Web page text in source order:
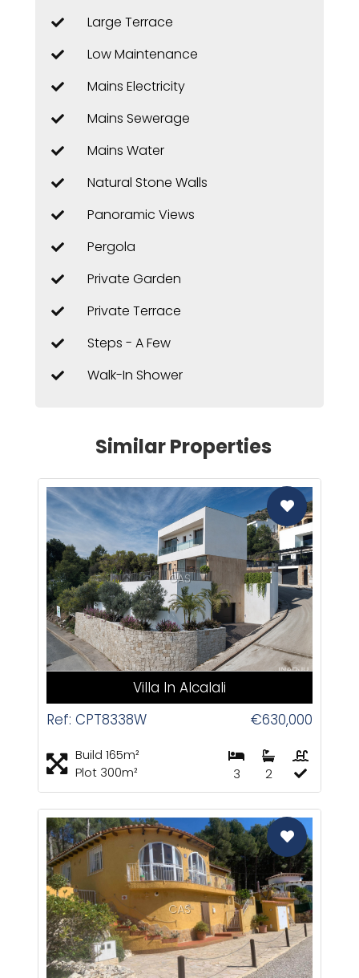
Large Terrace
Low Maintenance
Mains Electricity
Mains Sewerage
Mains Water
Natural Stone Walls
Panoramic Views
Pergola
Private Garden
Private Terrace
Steps - A Few
Walk-In Shower
Similar Properties
CAS
Villa In Alcalali
Ref: CPT8338W
€630,000
Build 165m²
Plot 300m²
3 2
CAS